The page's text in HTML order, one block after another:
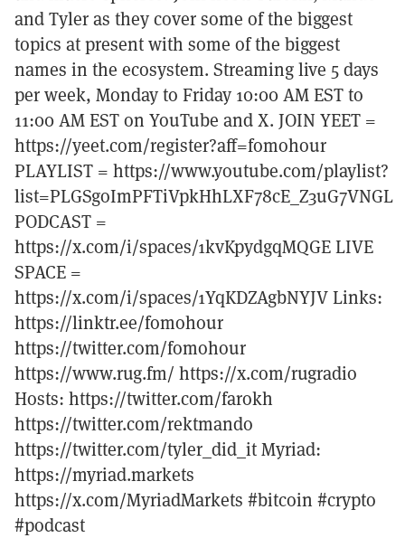
and Tyler as they cover some of the biggest
topics at present with some of the biggest
names in the ecosystem. Streaming live 5 days
per week, Monday to Friday 10:00 AM EST to
11:00 AM EST on YouTube and X. JOIN YEET =
https://yeet.com/register?aff=fomohour
PLAYLIST = https://www.youtube.com/playlist?
list=PLGSgoImPFTiVpkHhLXF78cE_Z3uG7VNGL
PODCAST =
https://x.com/i/spaces/1kvKpydgqMQGE LIVE
SPACE =
https://x.com/i/spaces/1YqKDZAgbNYJV Links:
https://linktr.ee/fomohour
https://twitter.com/fomohour
https://www.rug.fm/ https://x.com/rugradio
Hosts: https://twitter.com/farokh
https://twitter.com/rektmando
https://twitter.com/tyler_did_it Myriad:
https://myriad.markets
https://x.com/MyriadMarkets #bitcoin #crypto
#podcast